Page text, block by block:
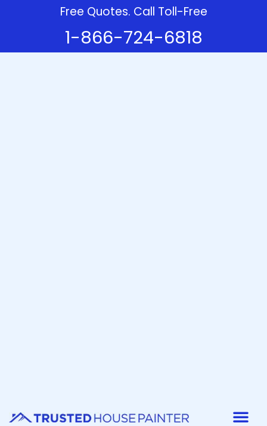
Free Quotes. Call Toll-Free
1-866-724-6818